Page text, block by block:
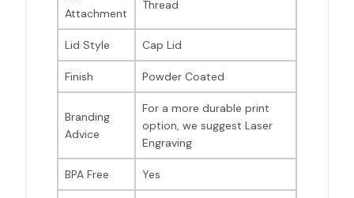
Attachment
Thread
Lid Style Cap Lid
Finish Powder Coated
Branding
Advice
For a more durable print
option, we suggest Laser
Engraving
BPA Free Yes